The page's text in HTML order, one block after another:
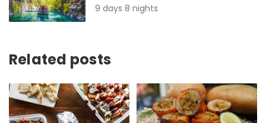
9 days 8 nights
Related posts